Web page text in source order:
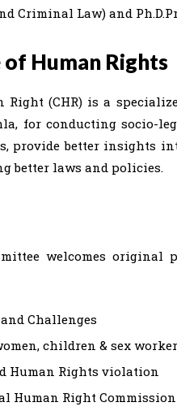
Criminal Law) and
Human Rights
Right (CHR) is a
for conducting socio-
provide better insights
better laws and policies.
welcomes
Challenges
children & sex
Human Rights violation
Human Right